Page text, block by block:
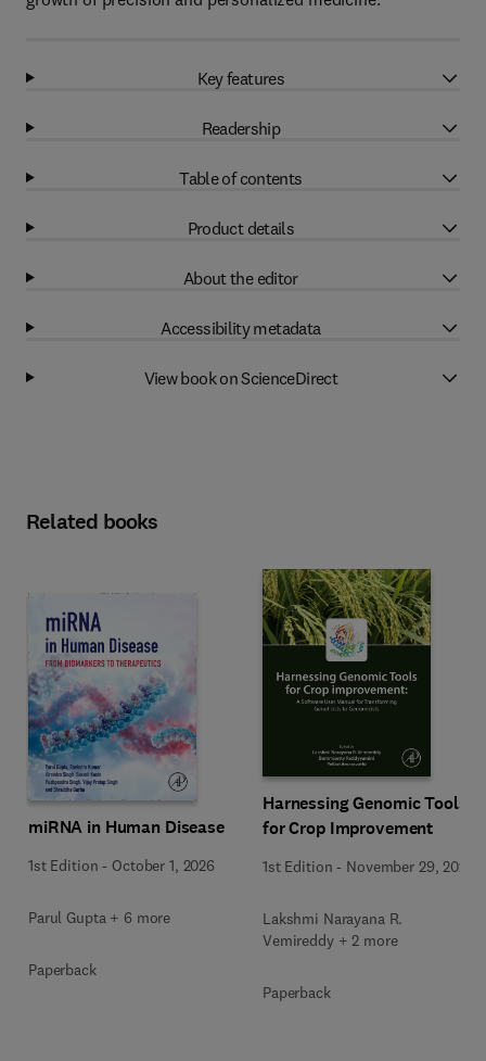
Key features
Readership
Table of contents
Product details
About the editor
Accessibility metadata
View book on ScienceDirect
Related books
miRNA in Human Disease
1st Edition - October 1, 2026
Parul Gupta + 6 more
Paperback
Harnessing Genomic Tools
for Crop Improvement
1st Edition - November 29, 2025
Lakshmi Narayana R.
Vemireddy + 2 more
Paperback